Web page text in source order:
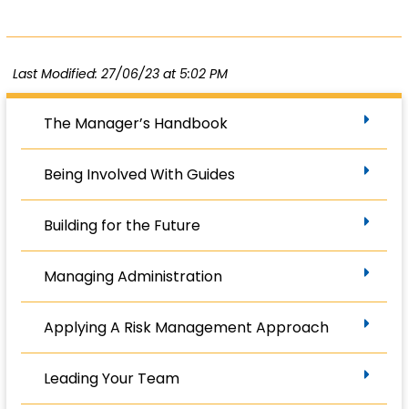
Last Modified: 27/06/23 at 5:02 PM
The Manager’s Handbook
Being Involved With Guides
Building for the Future
Managing Administration
Applying A Risk Management Approach
Leading Your Team